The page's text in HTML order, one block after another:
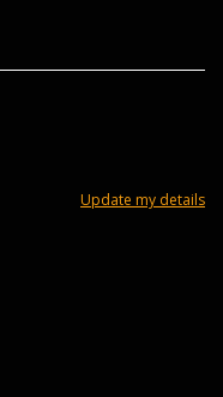
Update my details